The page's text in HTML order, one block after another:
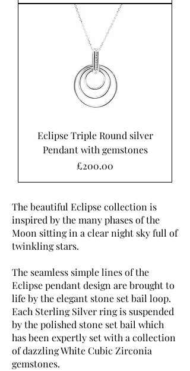
Eclipse Triple Round silver
Pendant with gemstones
Price
£200.00
The beautiful Eclipse collection is
inspired by the many phases of the
Moon sitting in a clear night sky full of
twinkling stars.
The seamless simple lines of the
Eclipse pendant design are brought to
life by the elegant stone set bail loop.
Each Sterling Silver ring is suspended
by the polished stone set bail which
has been expertly set with a collection
of dazzling White Cubic Zirconia
gemstones.